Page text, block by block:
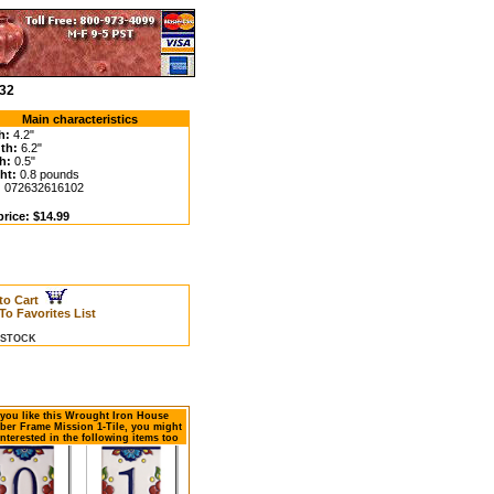
Main characteristics
4.2"
6.2"
0.5"
0.8 pounds
072632616102
$14.99
Cart
Favorites List
like this Wrought Iron House
Frame Mission 1-Tile, you might
in the following items too